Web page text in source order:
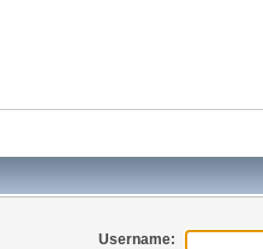
Username: